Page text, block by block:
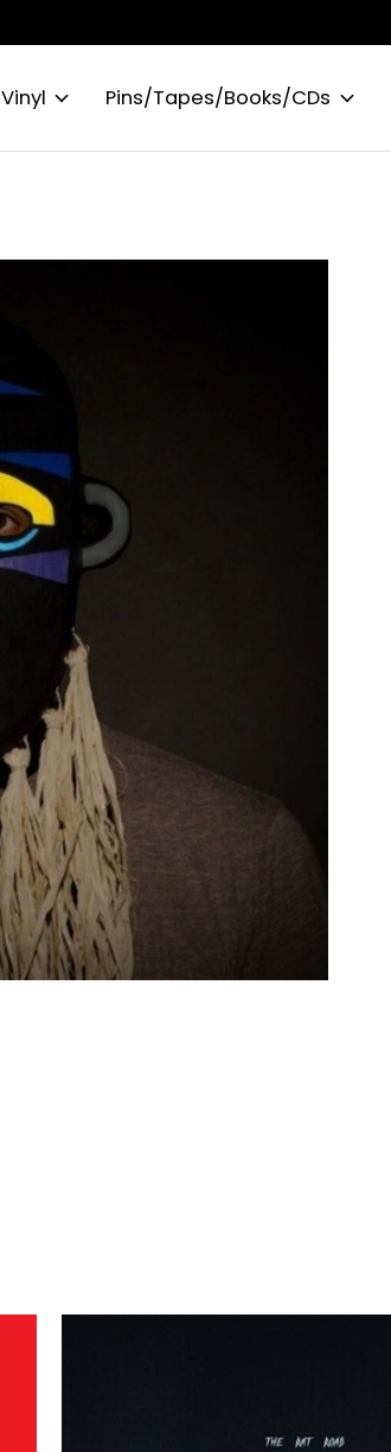
Vinyl Pins/Tapes/Books/CDs